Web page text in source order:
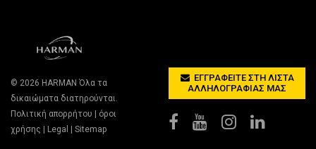
© 2026 HARMAN Όλα τα
δικαιώματα διατηρούνται.
Πολιτική απορρήτου
όροι
χρήσης
Legal Sitemap
ΕΓΓΡΑΦΕΊΤΕ ΣΤΗ ΛΊΣΤΑ
ΑΛΛΗΛΟΓΡΑΦΊΑΣ ΜΑΣ